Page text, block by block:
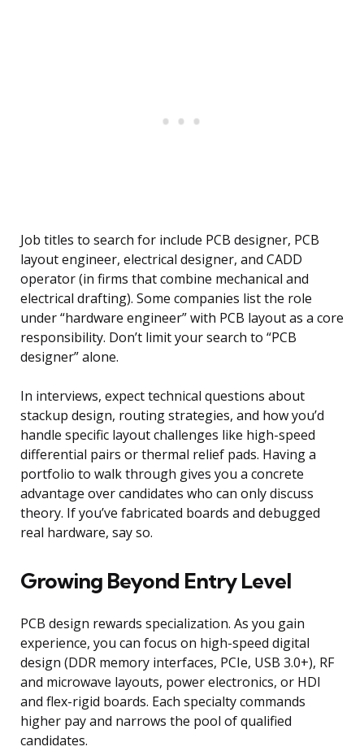
Job titles to search for include PCB designer, PCB
layout engineer, electrical designer, and CADD
operator (in firms that combine mechanical and
electrical drafting). Some companies list the role
under “hardware engineer” with PCB layout as a core
responsibility. Don’t limit your search to “PCB
designer” alone.
In interviews, expect technical questions about
stackup design, routing strategies, and how you’d
handle specific layout challenges like high-speed
differential pairs or thermal relief pads. Having a
portfolio to walk through gives you a concrete
advantage over candidates who can only discuss
theory. If you’ve fabricated boards and debugged
real hardware, say so.
Growing Beyond Entry Level
PCB design rewards specialization. As you gain
experience, you can focus on high-speed digital
design (DDR memory interfaces, PCIe, USB 3.0+), RF
and microwave layouts, power electronics, or HDI
and flex-rigid boards. Each specialty commands
higher pay and narrows the pool of qualified
candidates.